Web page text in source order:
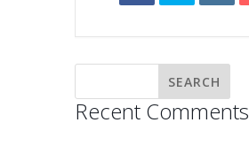
Recent Comments